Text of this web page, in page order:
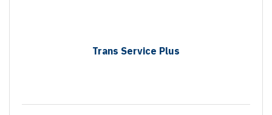
Trans Service Plus